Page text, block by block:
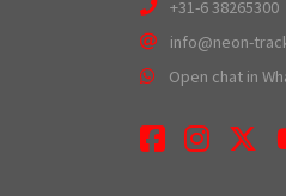
+31-6 38265300
info@neon-
Open chat in
Facebook